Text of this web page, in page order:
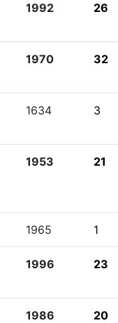
1992 26
1970 32
1634 3
1953 21
1965 1
1996 23
1986 20